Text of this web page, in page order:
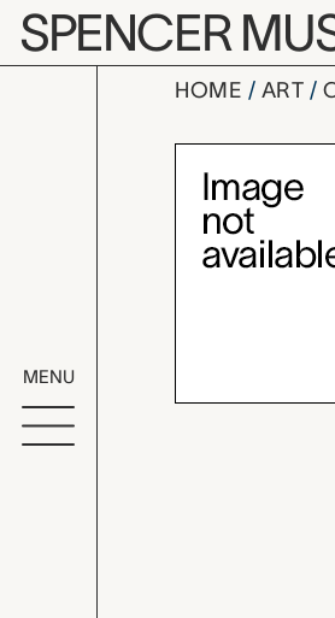
Skip to main content
SPENCER
MENU
HOME ART